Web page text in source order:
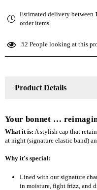
The
Slap
lined
The
lined
Estimated delivery between
order items.
52 People looking at this
Product Details
Your bonnet …
What it is: A stylish cap that
at night (signature elastic band)
Why it's special:
Lined with our signature
in moisture, fight frizz, and